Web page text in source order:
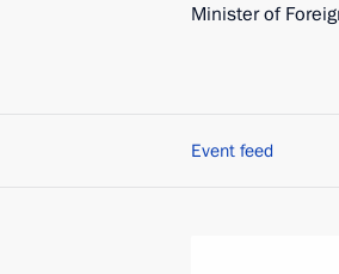
Minister of
Event feed